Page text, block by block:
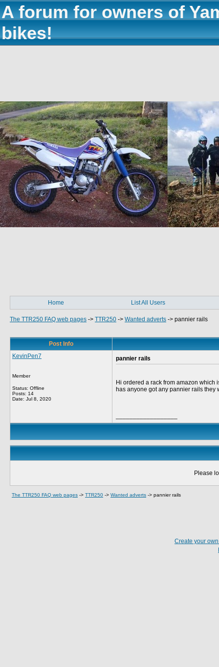
A forum for owners of
bikes!
Home List All Users
The TTR250 FAQ web pages -> TTR250 -> Wanted adverts -> pannier rails
Post Info
KevinPen7
Member
Status: Offline
Posts: 14
Date: Jul 8, 2020
pannier rails
Hi ordered a rack from amazon which
has anyone got any pannier rails
Please
The TTR250 FAQ web pages -> TTR250 -> Wanted adverts -> pannier rails
Create your